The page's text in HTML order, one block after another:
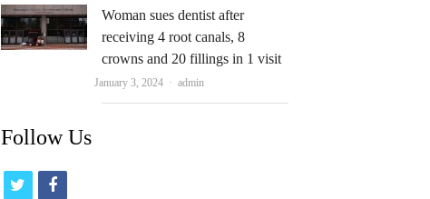
Woman sues dentist after
receiving 4 root canals, 8
crowns and 20 fillings in 1 visit
January 3, 2024 Author
admin
Follow Us
f